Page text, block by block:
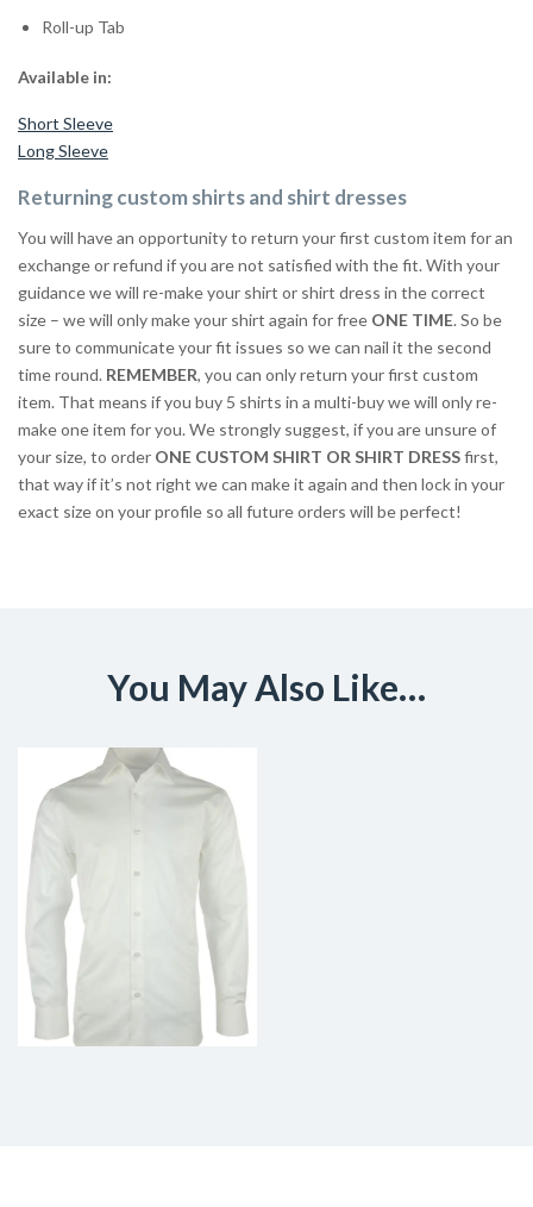
Roll-up Tab
Available in:
Short Sleeve
Long Sleeve
Returning custom shirts and shirt dresses
You will have an opportunity to return your first custom item for an
exchange or refund if you are not satisfied with the fit. With your
guidance we will re-make your shirt or shirt dress in the correct
size – we will only make your shirt again for free ONE TIME. So be
sure to communicate your fit issues so we can nail it the second
time round. REMEMBER, you can only return your first custom
item. That means if you buy 5 shirts in a multi-buy we will only re-
make one item for you. We strongly suggest, if you are unsure of
your size, to order ONE CUSTOM SHIRT OR SHIRT DRESSfirst,
that way if it’s not right we can make it again and then lock in your
exact size on your profile so all future orders will be perfect!
You May Also Like…